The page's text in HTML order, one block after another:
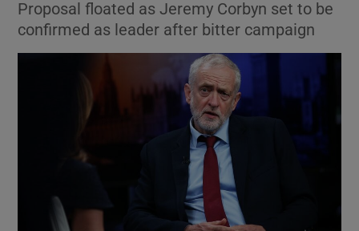
Show Motors sub sections
Proposal floated as Jeremy Corbyn set to be
confirmed as leader after bitter campaign